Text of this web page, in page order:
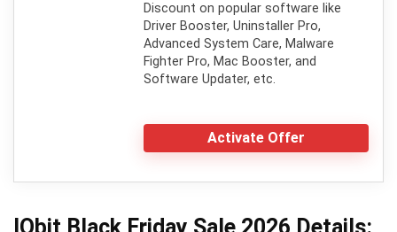
Discount on popular software like
Driver Booster, Uninstaller Pro,
Advanced System Care, Malware
Fighter Pro, Mac Booster, and
Software Updater, etc.
Activate Offer